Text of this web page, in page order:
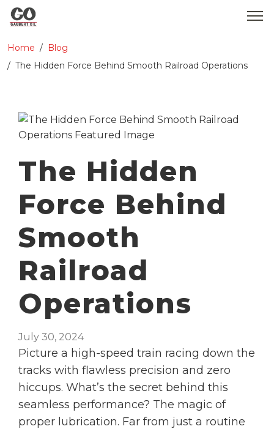
WHO WE ARE
PRODUCTS
MEDIA
CONTACT
GOBEARS
Home
Blog
The Hidden Force Behind Smooth Railroad Operations
The Hidden
Force Behind
Smooth
Railroad
Operations
July 30, 2024
Picture a high-speed train racing down the
tracks with flawless precision and zero
hiccups. What’s the secret behind this
seamless performance? The magic of
proper lubrication. Far from just a routine